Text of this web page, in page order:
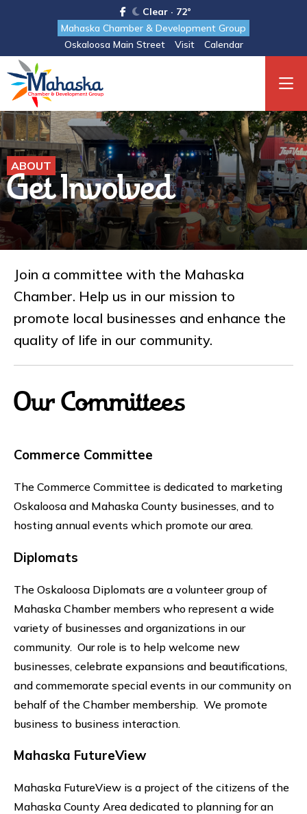
Clear · 72°
Mahaska Chamber & Development Group
Oskaloosa Main Street
Visit Calendar
ABOUT
Get Involved
Join a committee with the Mahaska
Chamber. Help us in our mission to
promote local businesses and enhance the
quality of life in our community.
Our Committees
Commerce Committee
The Commerce Committee is dedicated to marketing
Oskaloosa and Mahaska County businesses, and to
hosting annual events which promote our area.
Diplomats
The Oskaloosa Diplomats are a volunteer group of
Mahaska Chamber members who represent a wide
variety of businesses and organizations in our
community. Our role is to help welcome new
businesses, celebrate expansions and beautifications,
and commemorate special events in our community on
behalf of the Chamber membership. We promote
business to business interaction.
Mahaska FutureView
Mahaska FutureView is a project of the citizens of the
Mahaska County Area dedicated to planning for an